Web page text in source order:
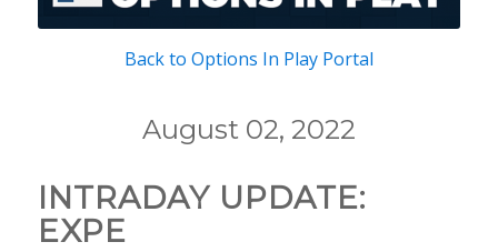
Back to Options In Play Portal
August 02, 2022
INTRADAY UPDATE:
EXPE